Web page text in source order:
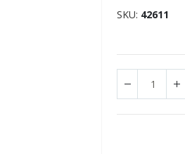
SKU 42611